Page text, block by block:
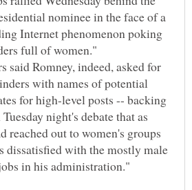
nominee in the face of a
Internet phenomenon poking
said Romney, indeed, asked for
with names of potential
for high-level posts -- backing
night's debate that as
reached out to women's groups
dissatisfied with the mostly male